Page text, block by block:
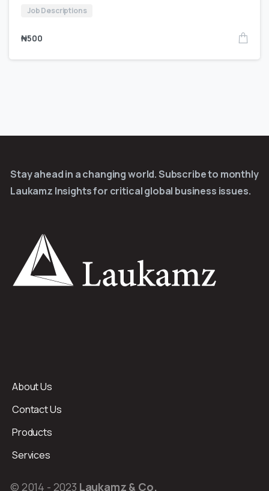
Job Descriptions
₦500
Stay ahead in a changing world. Subscribe to monthly
Laukamz Insights for critical global business issues.
About Us
Contact Us
Products
Services
© 2014 - 2023 Laukamz & Co.